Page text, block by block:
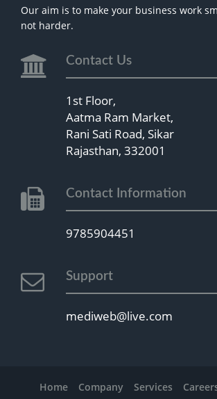
Our aim is to make your business work
not harder.
Contact Us
1st Floor,
Aatma Ram Market,
Rani Sati Road, Sikar
Rajasthan, 332001
Contact Information
9785904451
Support
mediweb@live.com
Home Company Services